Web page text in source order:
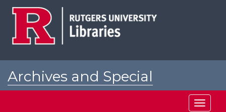
Archives and Special
Toggle